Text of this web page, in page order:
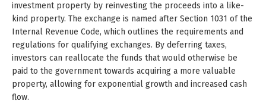
investment property by reinvesting the proceeds into a like-
kind property. The exchange is named after Section 1031 of the
Internal Revenue Code, which outlines the requirements and
regulations for qualifying exchanges. By deferring taxes,
investors can reallocate the funds that would otherwise be
paid to the government towards acquiring a more valuable
property, allowing for exponential growth and increased cash
flow.